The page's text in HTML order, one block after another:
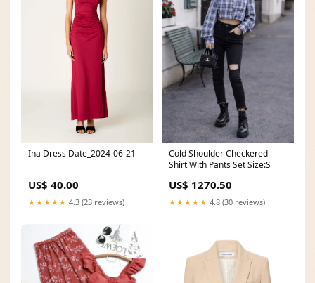
Ina Dress Date_2024-06-21
US$ 40.00
★★★★★ 4.3 (23 reviews)
Cold Shoulder Checkered
Shirt With Pants Set Size:S
US$ 1270.50
★★★★★ 4.8 (30 reviews)